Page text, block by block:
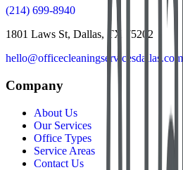
(214) 699-8940
1801 Laws St, Dallas, TX 75202
hello@officecleaningservicesdallas.com
Company
About Us
Our Services
Office Types
Service Areas
Contact Us